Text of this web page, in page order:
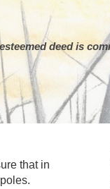
deed is
that in